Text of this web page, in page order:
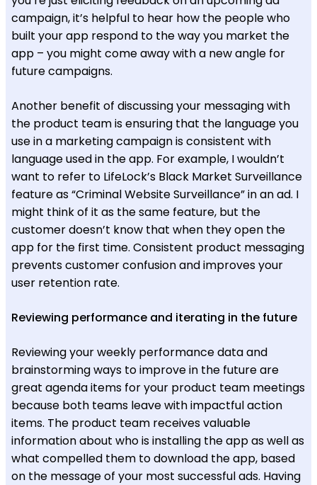
campaign, it’s helpful to hear how the people who
built your app respond to the way you market the
app – you might come away with a new angle for
future campaigns.
Another benefit of discussing your messaging with
the product team is ensuring that the language you
use in a marketing campaign is consistent with
language used in the app. For example, I wouldn’t
want to refer to LifeLock’s Black Market Surveillance
feature as “Criminal Website Surveillance” in an ad. I
might think of it as the same feature, but the
customer doesn’t know that when they open the
app for the first time. Consistent product messaging
prevents customer confusion and improves your
user retention rate.
Reviewing performance and iterating in the future
Reviewing your weekly performance data and
brainstorming ways to improve in the future are
great agenda items for your product team meetings
because both teams leave with impactful action
items. The product team receives valuable
information about who is installing the app as well as
what compelled them to download the app, based
on the message of your most successful ads. Having